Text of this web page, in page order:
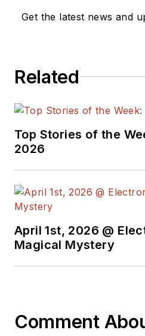
Get the latest news and
Related
Top Stories of the
2026
April 1st, 2026 @
Magical Mystery
Comment